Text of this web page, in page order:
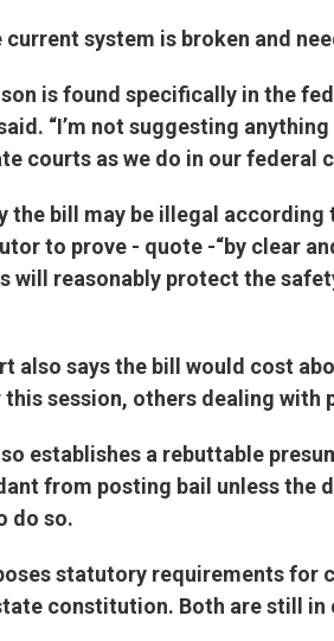
current system is broken and
is found specifically in the
said. “I’m not suggesting
courts as we do in our federal
the bill may be illegal
to prove - quote -“by clear
will reasonably protect the
also says the bill would cost
this session, others dealing with
establishes a rebuttable
from posting bail unless the
do so.
statutory requirements for
constitution. Both are still